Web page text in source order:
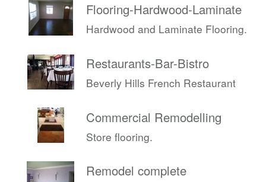
Flooring-Hardwood-Laminate
Hardwood and Laminate Flooring.
Restaurants-Bar-Bistro
Beverly Hills French Restaurant
Commercial Remodelling
Store flooring.
Remodel complete